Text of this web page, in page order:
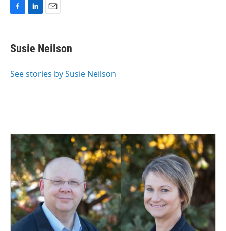
e
b
o
k
e
I
i
l
Susie Neilson
See stories by Susie Neilson